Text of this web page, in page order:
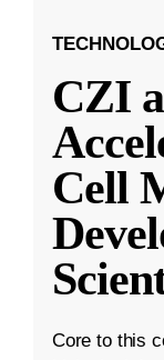
CZI
Cell
Core to this